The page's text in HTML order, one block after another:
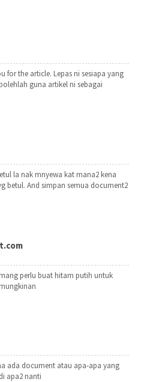
for the article. Lepas ni sesiapa yang
guna artikel ni sebagai
la nak mnyewa kat mana2 kena
betul. And simpan semua document2
perlu buat hitam putih untuk
ada document atau apa-apa yang
apa2 nanti